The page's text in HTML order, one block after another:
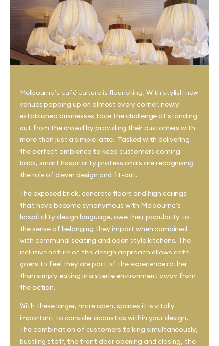
Melbourne’s café culture is flourishing. With stylish new
venues popping up on almost every corner, newly
established businesses face the challenge of standing
out from the crowd by providing their customers with
more than just a simple latte. Tasked with delivering
the perfect ambience to keep customers coming
back, smart hospitality professionals are recognising
the role of clever design and fit-out.
The exposed brick, concrete floors and high ceilings
that have become synonymous with Melbourne’s
hospitality design language, owe their popularity to
the sense of belonging they impart when combined
with communal seating and open style kitchens. The
inclusive nature of this design approach allows café-
goers to feel they are part of the experience rather
than simply eating in a sterile environment away from
the action.
With these larger, more open, spaces it is vitally
important to consider acoustics within your design.
The combination of customers talking simultaneously,
bustling staff, the front door opening and closing, the